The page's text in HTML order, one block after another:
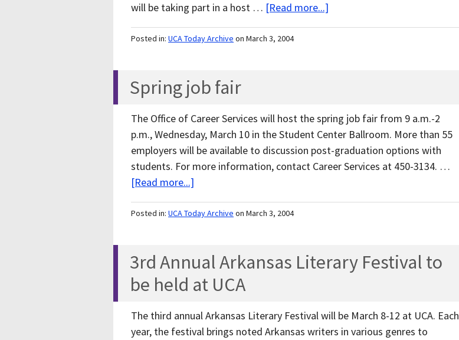
will be taking part in a host … [Read more...]
Posted in: UCA Today Archive on March 3, 2004
Spring job fair
The Office of Career Services will host the spring job fair from 9 a.m.-2
p.m., Wednesday, March 10 in the Student Center Ballroom. More than 55
employers will be available to discussion post-graduation options with
students. For more information, contact Career Services at 450-3134. …
[Read more...]
Posted in: UCA Today Archive on March 3, 2004
3rd Annual Arkansas Literary Festival to
be held at UCA
The third annual Arkansas Literary Festival will be March 8-12 at UCA. Each
year, the festival brings noted Arkansas writers in various genres to